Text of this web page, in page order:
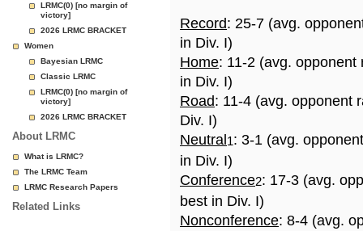
LRMC(0) [no margin of
victory]
2026 LRMC BRACKET
Women
Bayesian LRMC
Classic LRMC
LRMC(0) [no margin of
victory]
2026 LRMC BRACKET
About LRMC
What is LRMC?
The LRMC Team
LRMC Research Papers
Related Links
Record: 25-7 (avg.
in Div. I)
Home: 11-2 (avg.
in Div. I)
Road: 11-4 (avg. opponent
Div. I)
Neutral 1: 3-1 (avg.
in Div. I)
Conference2: 17-3 (avg.
best in Div. I)
Nonconference: 8-4 (avg.